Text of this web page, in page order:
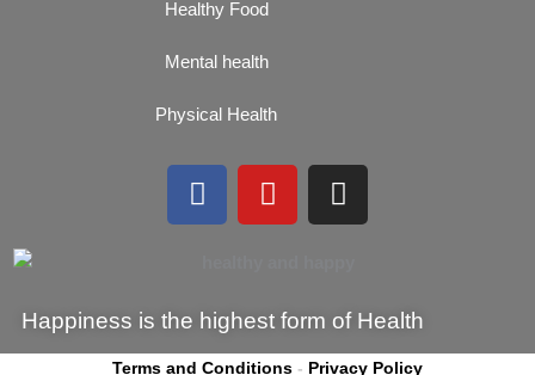
Healthy Food
Mental health
Physical Health
F
a
o
o
Y
o
b
e
I
n
g
r
Happiness is the highest form of Health
Terms and Conditions - Privacy Policy